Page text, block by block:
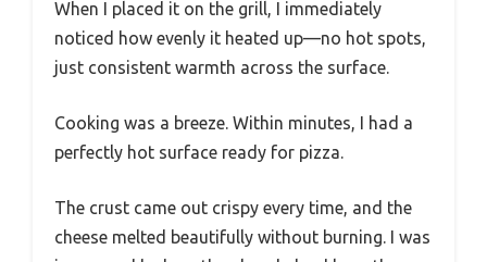
When I placed it on the grill, I immediately
noticed how evenly it heated up—no hot spots,
just consistent warmth across the surface.
Cooking was a breeze. Within minutes, I had a
perfectly hot surface ready for pizza.
The crust came out crispy every time, and the
cheese melted beautifully without burning. I was